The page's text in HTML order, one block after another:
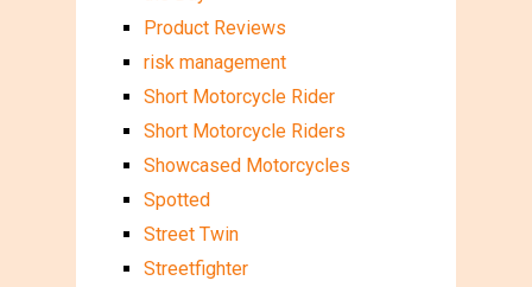
Product Reviews
risk management
Short Motorcycle Rider
Short Motorcycle Riders
Showcased Motorcycles
Spotted
Street Twin
Streetfighter